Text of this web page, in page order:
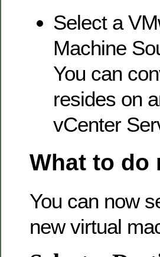
Select a
Machine
You can
resides on
vCenter
What to do
You can now
new virtual